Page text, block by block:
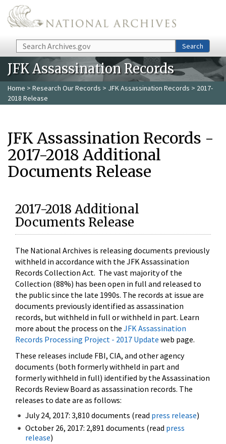
Skip to main content
Search Search
JFK Assassination Records
Home > Research Our Records > JFK Assassination Records > 2017-
2018 Release
JFK Assassination Records -
2017-2018 Additional
Documents Release
2017-2018 Additional
Documents Release
The National Archives is releasing documents previously
withheld in accordance with the JFK Assassination
Records Collection Act. The vast majority of the
Collection (88%) has been open in full and released to
the public since the late 1990s. The records at issue are
documents previously identified as assassination
records, but withheld in full or withheld in part. Learn
more about the process on the JFK Assassination
Records Processing Project - 2017 Update web page.
These releases include FBI, CIA, and other agency
documents (both formerly withheld in part and
formerly withheld in full) identified by the Assassination
Records Review Board as assassination records. The
releases to date are as follows:
July 24, 2017: 3,810 documents (read press release)
October 26, 2017: 2,891 documents (read press
release)